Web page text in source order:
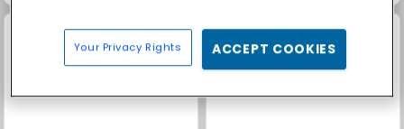
Your Privacy Rights ACCEPT COOKIES